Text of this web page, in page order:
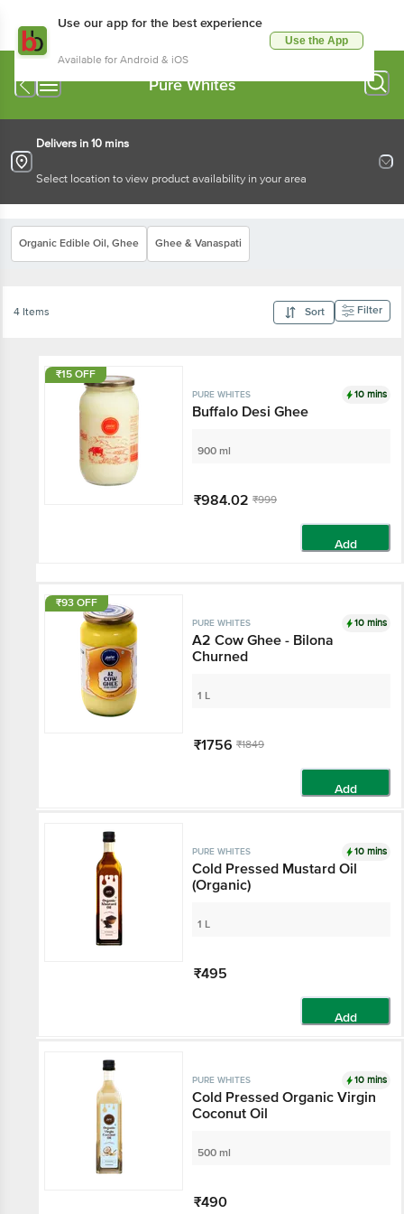
Use our app for the best experience
Available for Android & iOS
Use the App
Pure Whites
Delivers in 10 mins
Select location to view product availability in your area
Organic Edible Oil, Ghee Ghee & Vanaspati
4 Items Sort Filter
₹15 OFF
PURE WHITES 10 mins
Buffalo Desi Ghee
900 ml
₹984.02 ₹999
Add
₹93 OFF
PURE WHITES 10 mins
A2 Cow Ghee - Bilona
Churned
1 L
₹1756 ₹1849
Add
PURE WHITES 10 mins
Cold Pressed Mustard Oil
(Organic)
1 L
₹495
Add
PURE WHITES 10 mins
Cold Pressed Organic Virgin
Coconut Oil
500 ml
₹490